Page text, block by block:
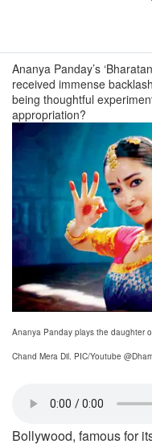
Ananya Panday’s
received immense
being thoughtful
appropriation?
Ananya Panday plays the daughter
Chand Mera Dil. PIC/Youtube
Bollywood, famous for